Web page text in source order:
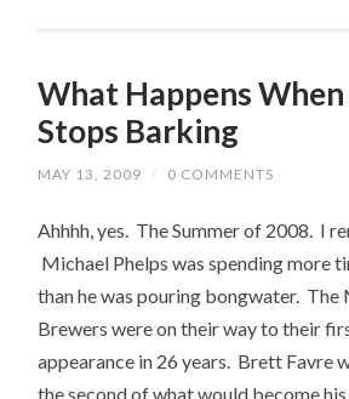
What Happens
Stops Barking
MAY 13, 2009 / 0 COMMENTS
Ahhhh, yes. The Summer of 2008. I
Michael Phelps was spending more
than he was pouring bongwater. The
Brewers were on their way to their
appearance in 26 years. Brett Favre
the second of what would become